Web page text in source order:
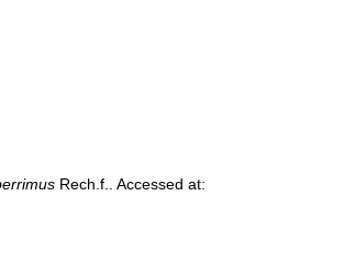
Rech.f.. Accessed at: